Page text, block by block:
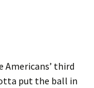
Americans’ third
put the ball in